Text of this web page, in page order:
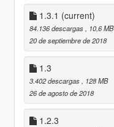
1.3.1 (current)
84.136 descargas
, 10,6 MB
20 de septiembre de 2018
1.3
3.402 descargas
, 128 MB
26 de agosto de 2018
1.2.3